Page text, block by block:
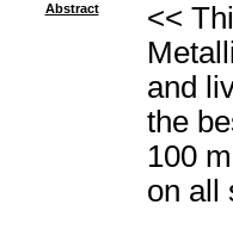
Abstract
<<
and
the
100
on all